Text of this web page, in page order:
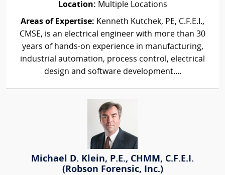
Location: Multiple Locations
Areas of Expertise: Kenneth Kutchek, PE, C.F.E.I.,
CMSE, is an electrical engineer with more than 30
years of hands-on experience in manufacturing,
industrial automation, process control, electrical
design and software development....
Michael D. Klein, P.E., CHMM, C.F.E.I.
(Robson Forensic, Inc.)